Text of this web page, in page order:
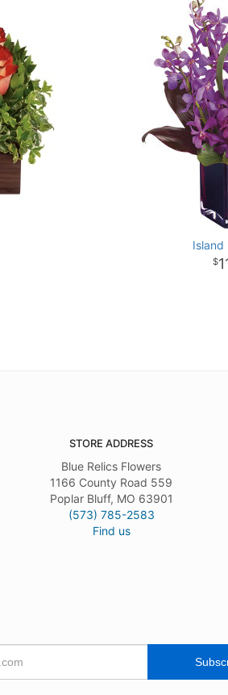
Island
STORE ADDRESS
Blue Relics Flowers
1166 County Road 559
Poplar Bluff, MO 63901
(573) 785-2583
Find us